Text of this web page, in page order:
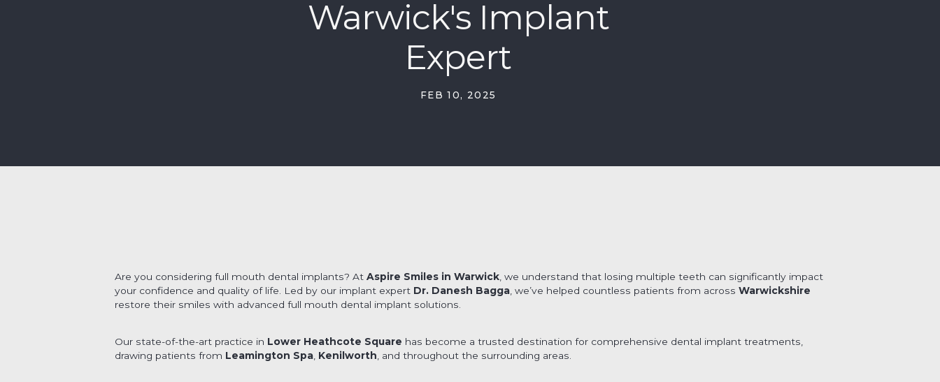
Warwick's Implant
Expert
FEB 10, 2025
Are you considering full mouth dental implants? AtAspire Smiles in Warwick , we understand that losing multiple teeth can significantly impact
your confidence and quality of life. Led by our implant expert Dr. Danesh Bagga , we’ve helped countless patients from acrossWarwickshire
restore their smiles with advanced full mouth dental implant solutions.
Our state-of-the-art practice in Lower Heathcote Square has become a trusted destination for comprehensive dental implant treatments,
drawing patients from Leamington Spa Kenilworth , and throughout the surrounding areas.